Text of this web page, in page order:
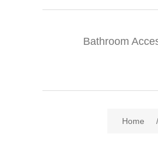
Bathroom
Home /